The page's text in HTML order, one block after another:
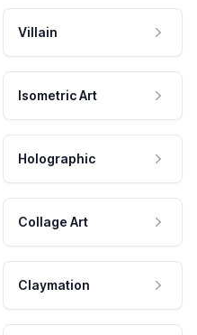
Villain
Isometric Art
Holographic
Collage Art
Claymation